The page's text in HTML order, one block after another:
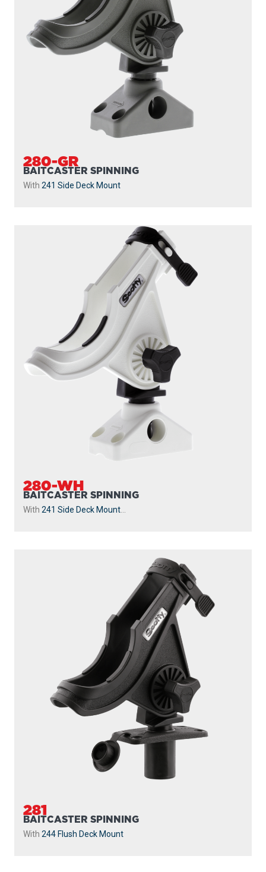
280-GR
BAITCASTER SPINNING
With 241 Side Deck Mount
280-WH
BAITCASTER SPINNING
With 241 Side Deck Mount
281
BAITCASTER SPINNING
With 244 Flush Deck Mount